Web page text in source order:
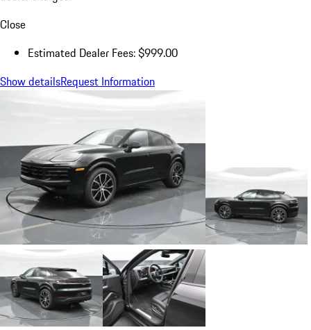
Close
Estimated Dealer Fees: $999.00
Show detailsRequest Information